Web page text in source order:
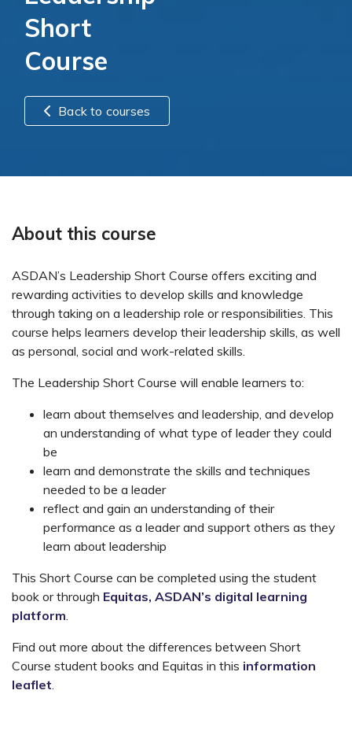
Short
Course
Back to courses
About this course
ASDAN’s Leadership Short Course offers exciting and
rewarding activities to develop skills and knowledge
through taking on a leadership role or responsibilities. This
course helps learners develop their leadership skills, as well
as personal, social and work-related skills.
The Leadership Short Course will enable learners to:
learn about themselves and leadership, and develop
an understanding of what type of leader they could
be
learn and demonstrate the skills and techniques
needed to be a leader
reflect and gain an understanding of their
performance as a leader and support others as they
learn about leadership
This Short Course can be completed using the student
book or through Equitas, ASDAN’s digital learning
platform
Find out more about the differences between Short
Course student books and Equitas in this information
leaflet